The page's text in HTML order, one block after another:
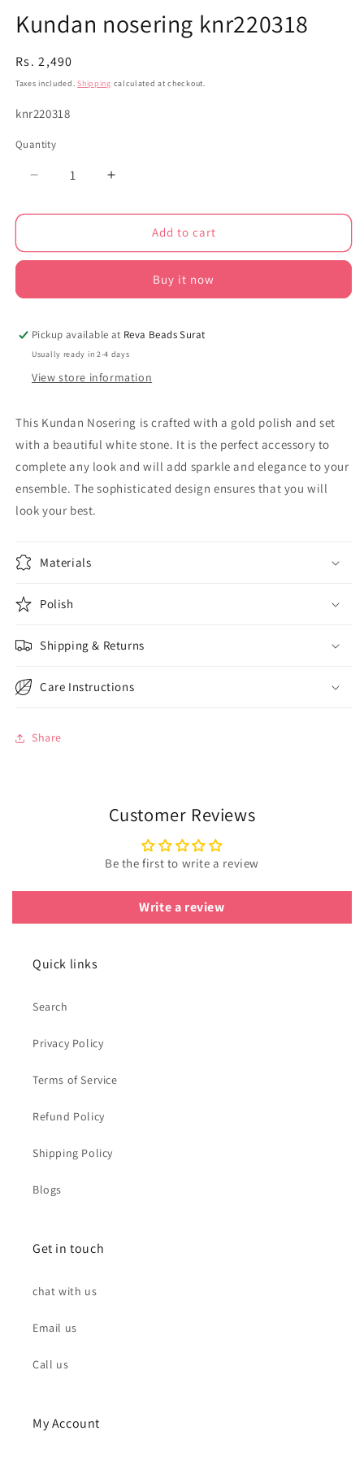
Kundan nosering knr220318
Regular
price
Rs. 2,490
Taxes included. Shipping calculated at checkout.
SKU:
knr220318
Quantity
Decrease
for
nosering
Increase
for
Kundan
nosering
Add to cart
Buy it now
Pickup available at Reva Beads Surat
Usually ready in 2-4 days
View store information
This Kundan Nosering is crafted with a gold polish and set
with a beautiful white stone. It is the perfect accessory to
complete any look and will add sparkle and elegance to your
ensemble. The sophisticated design ensures that you will
look your best.
Materials
Polish
Shipping & Returns
Care Instructions
Share
Customer Reviews
Be the first to write a review
Write a review
Quick links
Search
Privacy Policy
Terms of Service
Refund Policy
Shipping Policy
Blogs
Get in touch
chat with us
Email us
Call us
My Account